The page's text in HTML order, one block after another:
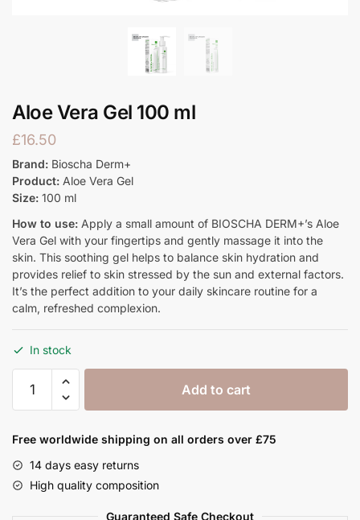
Aloe Vera Gel 100 ml
£16.50
Brand: Bioscha Derm+
Product: Aloe Vera Gel
Size: 100 ml
How to use: Apply a small amount of BIOSCHA DERM+’s Aloe
Vera Gel with your fingertips and gently massage it into the
skin. This soothing gel helps to balance skin hydration and
provides relief to skin stressed by the sun and external factors.
It’s the perfect addition to your daily skincare routine for a
calm, refreshed complexion.
In stock
Vera
100
quantity
Add to cart
Free worldwide shipping on all orders over £75
14 days easy returns
High quality composition
Guaranteed Safe Checkout